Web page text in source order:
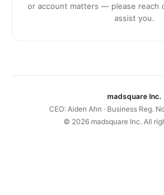
or account matters — please reach
assist you.
madsquare Inc.
CEO: Aiden Ahn · Business Reg.
© 2026madsquare Inc. All